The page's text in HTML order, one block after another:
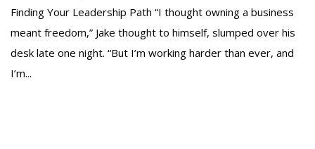
Finding Your Leadership Path “I thought owning a business
meant freedom,” Jake thought to himself, slumped over his
desk late one night. “But I’m working harder than ever, and
I’m...